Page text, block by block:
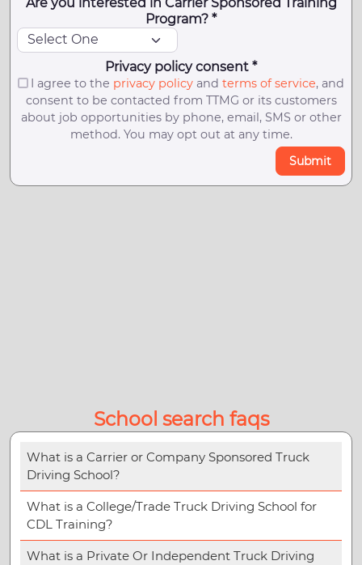
Program? *
Privacy policy consent *
I agree to the privacy policyand terms of service, and
consent to be contacted from TTMG or its customers
about job opportunities by phone, email, SMS or other
method. You may opt out at any time.
Submit
School search faqs
What is a Carrier or Company Sponsored Truck
Driving School?
What is a College/Trade Truck Driving School for
CDL Training?
What is a Private Or Independent Truck Driving